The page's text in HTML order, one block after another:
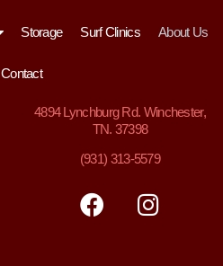
Storage Surf Clinics About Us
Contact
4894Lynchburg Rd. Winchester,
TN. 37398
(931) 313-5579